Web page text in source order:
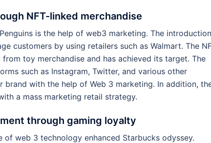
NFT-linked merchandise
is the help of web3 marketing. The
customers by using retailers such as Walmart. The
toy merchandise and has achieved its target. The
such as Instagram, Twitter, and various other
brand with the help of Web 3 marketing. In addition,
a mass marketing retail strategy.
through gaming loyalty
web 3 technology enhanced Starbucks odyssey.